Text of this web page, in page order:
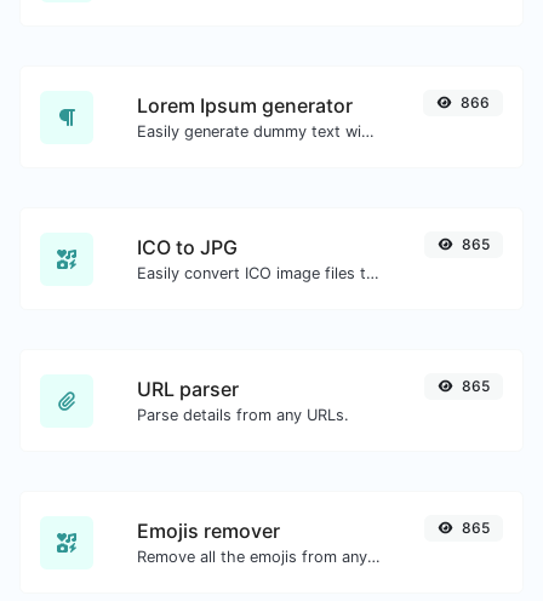
Lorem Ipsum generator
Easily generate dummy text with the Lorem Ipsum generator.
866
ICO to JPG
Easily convert ICO image files to JPG.
865
URL parser
Parse details from any URLs.
865
Emojis remover
Remove all the emojis from any given text with ease.
865